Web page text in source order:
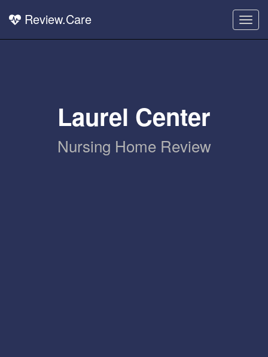
Review.Care
Laurel Center
Nursing Home Review